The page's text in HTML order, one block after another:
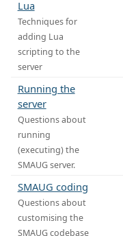
Lua
Techniques for
adding Lua
scripting to the
server
Running the
server
Questions about
running
(executing) the
SMAUG server.
SMAUG coding
Questions about
customising the
SMAUG codebase